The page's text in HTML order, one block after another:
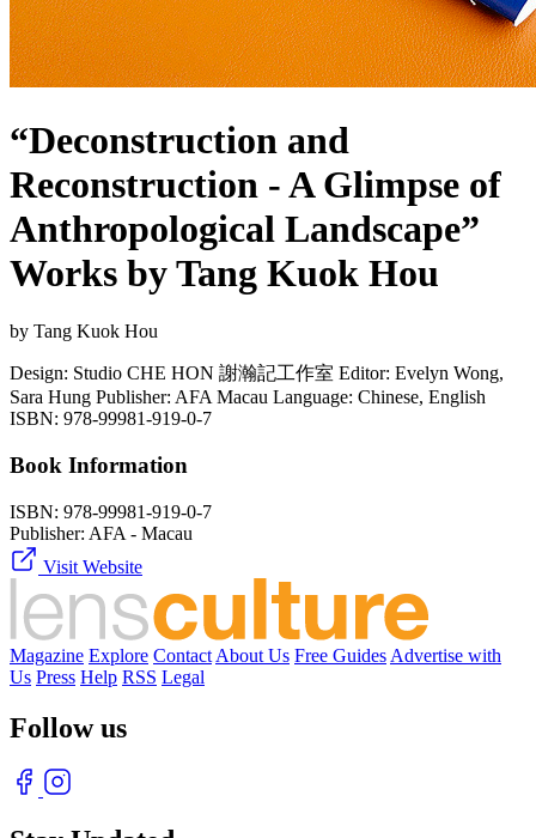
“Deconstruction and
Reconstruction - A Glimpse of
Anthropological Landscape”
Works by Tang Kuok Hou
by Tang Kuok Hou
Design: Studio CHE HON 謝瀚記工作室 Editor: Evelyn Wong,
Sara Hung Publisher: AFA Macau Language: Chinese, English
ISBN: 978-99981-919-0-7
Book Information
ISBN: 978-99981-919-0-7
Publisher: AFA - Macau
Visit Website
Magazine Explore Contact About Us Free Guides Advertise with
Us Press Help RSS Legal
Follow us